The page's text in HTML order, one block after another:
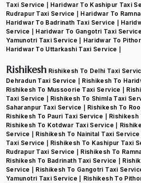
Taxi Service
Haridwar To Kashipur Taxi
Rudrapur Taxi Service
Haridwar To
Haridwar To Badrinath Taxi Service
Service
Haridwar To Gangotri Taxi Service
Yamunotri Taxi Service
Haridwar To
Haridwar To Uttarkashi Taxi Service
Rishikesh Rishikesh To Delhi Taxi
Dehradun Taxi Service
Rishikesh To
Rishikesh To Mussoorie Taxi Service
Taxi Service
Rishikesh To Shimla Taxi
Saharanpur Taxi Service
Rishikesh To
Rishikesh To Pauri Taxi Service
Rishikesh
Rishikesh To Kotdwar Taxi Service
Service
Rishikesh To Nainital Taxi Service
Taxi Service
Rishikesh To Kashipur Taxi
Rudrapur Taxi Service
Rishikesh To
Rishikesh To Badrinath Taxi Service
Service
Rishikesh To Gangotri Taxi
Yamunotri Taxi Service
Rishikesh To